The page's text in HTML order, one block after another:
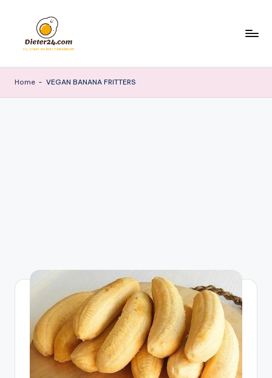
content
Home - VEGAN BANANA FRITTERS